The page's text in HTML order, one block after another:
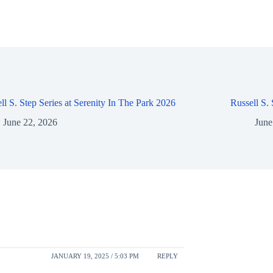
S. Step Series at Serenity In The Park 2026
June 22, 2026
Russell S.
JANUARY 19, 2025 / 5:03 PM REPLY